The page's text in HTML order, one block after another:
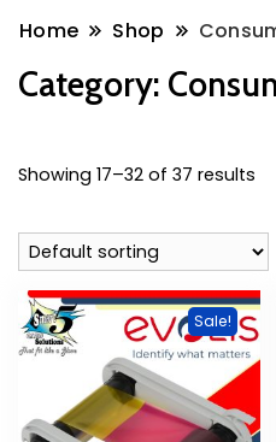
Home Shop
Category:
Showing 17–32 of 37 results
Sale!